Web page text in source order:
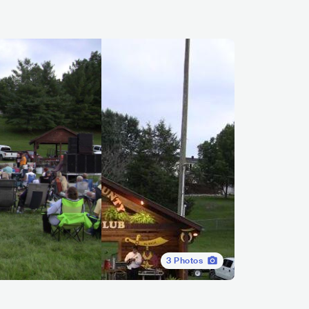
3 Photos